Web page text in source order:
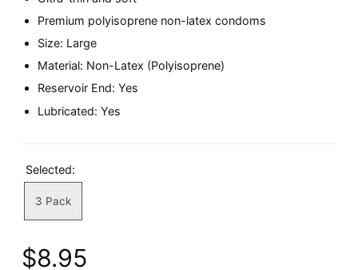
Premium polyisoprene non-latex condoms
Size: Large
Material: Non-Latex (Polyisoprene)
Reservoir End: Yes
Lubricated: Yes
Selected:
3 Pack
$8.95